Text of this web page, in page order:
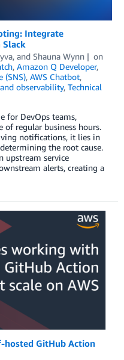
Integrate
Slack
, and Shauna Wynn
on
, Amazon Q Developer,
(SNS), AWS Chatbot,
observability, Technical
for DevOps teams,
of regular business hours.
notifications, it lies in
the root cause.
upstream service
alerts, creating a
hosted GitHub Action